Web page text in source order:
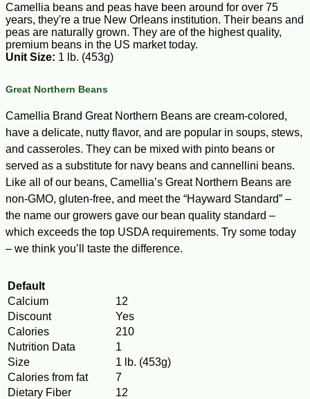
Camellia beans and peas have been around for over 75
years, they're a true New Orleans institution. Their beans and
peas are naturally grown. They are of the highest quality,
premium beans in the US market today.
Unit Size: 1 lb. (453g)
Great Northern Beans
Camellia Brand Great Northern Beans are cream-colored,
have a delicate, nutty flavor, and are popular in soups, stews,
and casseroles. They can be mixed with pinto beans or
served as a substitute for navy beans and cannellini beans.
Like all of our beans, Camellia’s Great Northern Beans are
non-GMO, gluten-free, and meet the “Hayward Standard” –
the name our growers gave our bean quality standard –
which exceeds the top USDA requirements. Try some today
– we think you’ll taste the difference.
Default
Calcium
12
Discount
Yes
Calories
210
Nutrition Data
1
Size
1 lb. (453g)
Calories from fat
7
Dietary Fiber
12